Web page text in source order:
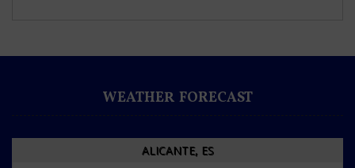
WEATHER FORECAST
ALICANTE, ES